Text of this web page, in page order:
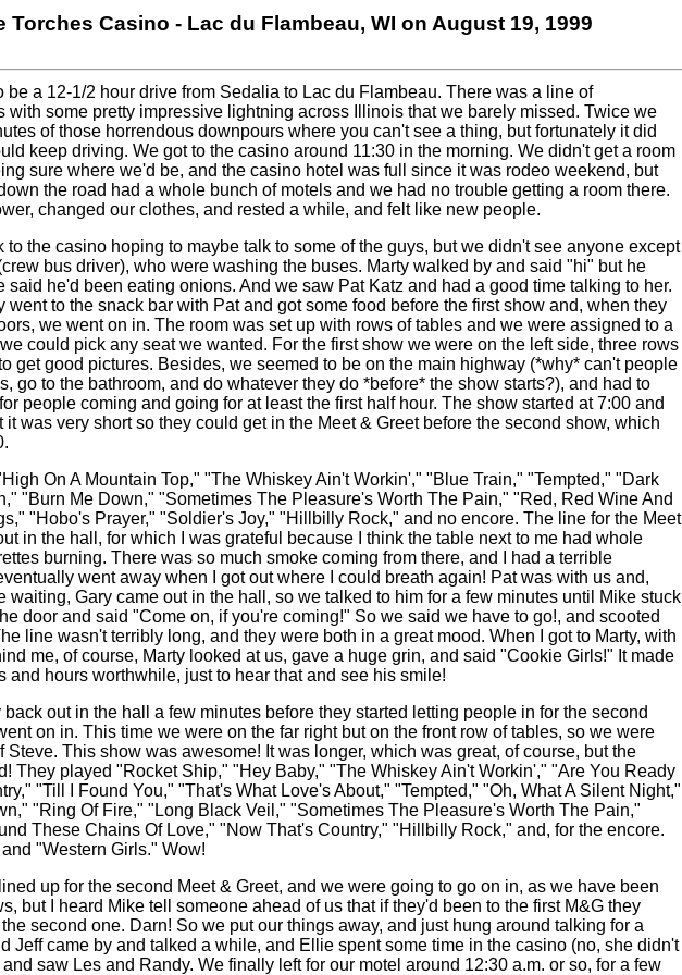
Torches Casino - Lac du Flambeau, WI on August 19, 1999
be a 12-1/2 hour drive from Sedalia to Lac du Flambeau. There was a line of
with some pretty impressive lightning across Illinois that we barely missed. Twice we
of those horrendous downpours where you can't see a thing, but fortunately it did
keep driving. We got to the casino around 11:30 in the morning. We didn't get a room
sure where we'd be, and the casino hotel was full since it was rodeo weekend, but
the road had a whole bunch of motels and we had no trouble getting a room there.
changed our clothes, and rested a while, and felt like new people.
to the casino hoping to maybe talk to some of the guys, but we didn't see anyone except
bus driver), who were washing the buses. Marty walked by and said "hi" but he
said he'd been eating onions. And we saw Pat Katz and had a good time talking to her.
went to the snack bar with Pat and got some food before the first show and, when they
we went on in. The room was set up with rows of tables and we were assigned to a
could pick any seat we wanted. For the first show we were on the left side, three rows
get good pictures. Besides, we seemed to be on the main highway (*why* can't people
go to the bathroom, and do whatever they do *before* the show starts?), and had to
people coming and going for at least the first half hour. The show started at 7:00 and
it was very short so they could get in the Meet & Greet before the second show, which
On A Mountain Top," "The Whiskey Ain't Workin'," "Blue Train," "Tempted," "Dark
"Burn Me Down," "Sometimes The Pleasure's Worth The Pain," "Red, Red Wine And
"Hobo's Prayer," "Soldier's Joy," "Hillbilly Rock," and no encore. The line for the Meet
in the hall, for which I was grateful because I think the table next to me had whole
burning. There was so much smoke coming from there, and I had a terrible
went away when I got out where I could breath again! Pat was with us and,
waiting, Gary came out in the hall, so we talked to him for a few minutes until Mike stuck
door and said "Come on, if you're coming!" So we said we have to go!, and scooted
line wasn't terribly long, and they were both in a great mood. When I got to Marty, with
me, of course, Marty looked at us, gave a huge grin, and said "Cookie Girls!" It made
and hours worthwhile, just to hear that and see his smile!
out in the hall a few minutes before they started letting people in for the second
on in. This time we were on the far right but on the front row of tables, so we were
Steve. This show was awesome! It was longer, which was great, of course, but the
They played "Rocket Ship," "Hey Baby," "The Whiskey Ain't Workin'," "Are You Ready
"Till I Found You," "That's What Love's About," "Tempted," "Oh, What A Silent Night,"
"Ring Of Fire," "Long Black Veil," "Sometimes The Pleasure's Worth The Pain,"
These Chains Of Love," "Now That's Country," "Hillbilly Rock," and, for the encore.
"Western Girls." Wow!
up for the second Meet & Greet, and we were going to go on in, as we have been
but I heard Mike tell someone ahead of us that if they'd been to the first M&G they
second one. Darn! So we put our things away, and just hung around talking for a
Jeff came by and talked a while, and Ellie spent some time in the casino (no, she didn't
saw Les and Randy. We finally left for our motel around 12:30 a.m. or so, for a few